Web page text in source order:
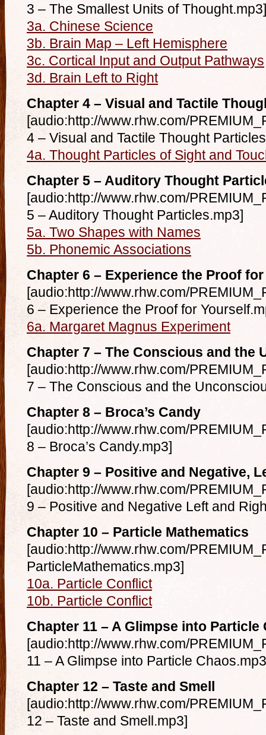
3 – The Smallest Units of Thought.mp3]
3a. Chinese Science
3b. Brain Map – Left Hemisphere
3c. Cortical Input and Output Pathways
3d. Brain Left to Right
Chapter 4 – Visual and Tactile
[audio:http://www.rhw.com/
4 – Visual and Tactile Thought
4a. Thought Particles of Sight and
Chapter 5 – Auditory Thought
[audio:http://www.rhw.com/
5 – Auditory Thought Particles.mp3]
5a. Two Shapes with Names
5b. Phonemic Associations
Chapter 6 – Experience the Proof
[audio:http://www.rhw.com/
6 – Experience the Proof for
6a. Margaret Magnus Experiment
Chapter 7 – The Conscious and the
[audio:http://www.rhw.com/
7 – The Conscious and the
Chapter 8 – Broca’s Candy
[audio:http://www.rhw.com/
8 – Broca’s Candy.mp3]
Chapter 9 – Positive and Negative,
[audio:http://www.rhw.com/
9 – Positive and Negative Left and
Chapter 10 – Particle Mathematics
[audio:http://www.rhw.com/
ParticleMathematics.mp3]
10a. Particle Conflict
10b. Particle Conflict
Chapter 11 – A Glimpse into Particle
[audio:http://www.rhw.com/
11 – A Glimpse into Particle
Chapter 12 – Taste and Smell
[audio:http://www.rhw.com/
12 – Taste and Smell.mp3]